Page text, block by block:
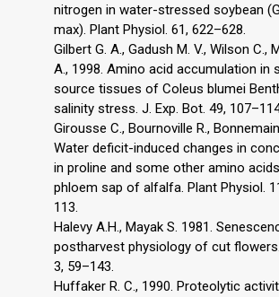
nitrogen in water-stressed soybean
max). Plant Physiol. 61, 622–628.
Gilbert G. A., Gadush M. V., Wilson C.,
A., 1998. Amino acid accumulation in
source tissues of Coleus blumei
salinity stress. J. Exp. Bot. 49,
Girousse C., Bournoville R.,
Water deficit-induced changes in
in proline and some other amino
phloem sap of alfalfa. Plant Physiol.
113.
Halevy A.H., Mayak S. 1981.
postharvest physiology of cut
3, 59–143.
Huffaker R. C., 1990. Proteolytic